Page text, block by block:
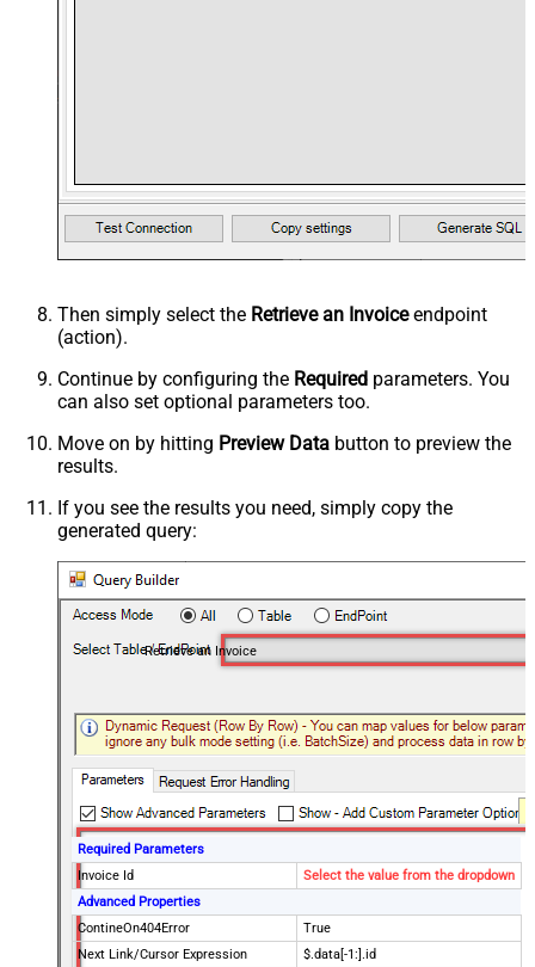
Then simply select the Retrieve an Invoiceendpoint
(action).
Continue by configuring the Required parameters. You
can also set optional parameters too.
Move on by hitting Preview Data button to preview the
results.
If you see the results you need, simply copy the
generated query:
Retrieve an Invoice
Required Parameters
Invoice Id
Select the value from the dropdown
Advanced Properties
ContineOn404Error
True
Next Link/Cursor Expression
$.data[-1:].id